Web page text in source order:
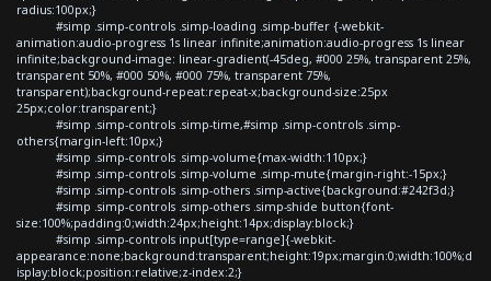
radius:100px;}
#simp .simp-controls .simp-loading .simp-buffer {-webkit-
animation:audio-progress 1s linear infinite;animation:audio-progress 1s linear
infinite;background-image: linear-gradient(-45deg, #000 25%, transparent 25%,
transparent 50%, #000 50%, #000 75%, transparent 75%,
transparent);background-repeat:repeat-x;background-size:25px
25px;color:transparent;}
#simp .simp-controls .simp-time,#simp .simp-controls .simp-
others{margin-left:10px;}
#simp .simp-controls .simp-volume{max-width:110px;}
#simp .simp-controls .simp-volume .simp-mute{margin-right:-15px;}
#simp .simp-controls .simp-others .simp-active{background:#242f3d;}
#simp .simp-controls .simp-others .simp-shide button{font-
size:100%;padding:0;width:24px;height:14px;display:block;}
#simp .simp-controls input[type=range]{-webkit-
appearance:none;background:transparent;height:19px;margin:0;width:100%;d
isplay:block;position:relative;z-index:2;}